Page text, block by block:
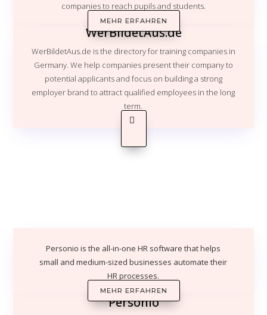
companies to reach pupils and students.
MEHR ERFAHREN
WerBildetAus.de
WerBildetAus.de is the directory for training companies in
Germany. We help companies present their company to
potential applicants and focus on building a strong
employer brand to attract qualified employees in the long
term.
Personio is the all-in-one HR software that helps
small and medium-sized businesses automate their
HR processes.
MEHR ERFAHREN
Personio